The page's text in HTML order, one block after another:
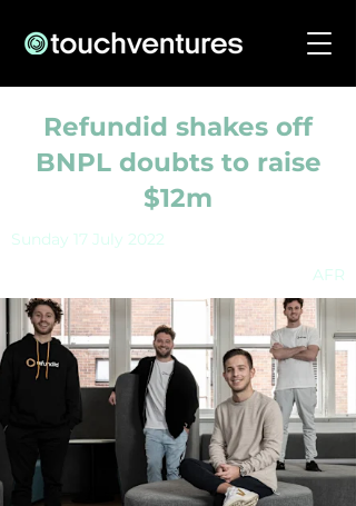
Refundid shakes off
BNPL doubts to raise
$12m
Sunday 17 July 2022
AFR